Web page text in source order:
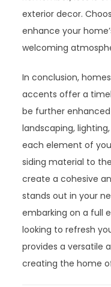
exterior decor.
enhance your
welcoming
In conclusion,
accents offer a
be further
landscaping,
each element of
siding material to
create a cohesive
stands out in your
embarking on a full
looking to refresh
provides a versatile
creating the home